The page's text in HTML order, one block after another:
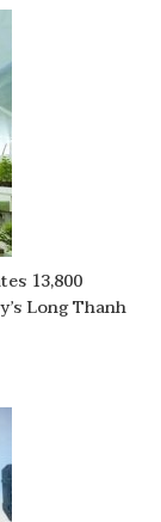
13,800
Long Thanh